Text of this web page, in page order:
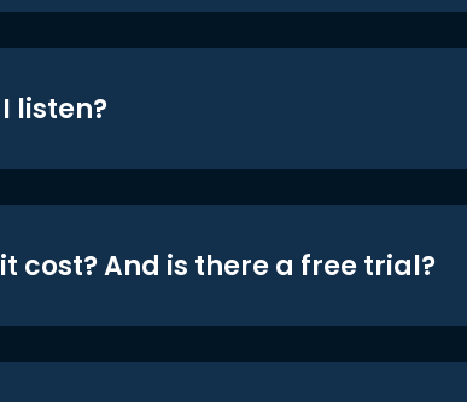
listen?
cost? And is there a free trial?